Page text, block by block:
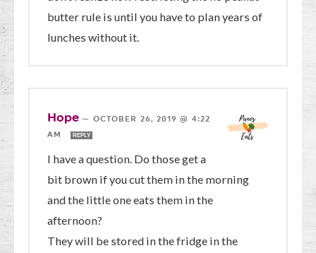
butter rule is until you have to plan years of
lunches without it.
Hope — OCTOBER 26, 2019 @ 4:22
AM
REPLY
I have a question. Do those get a
bit brown if you cut them in the morning
and the little one eats them in the
afternoon?
They will be stored in the fridge in the